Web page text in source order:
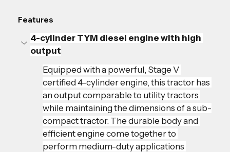
Features
4-cylinder TYM diesel engine with high
output
Equipped with a powerful, Stage V
certified 4-cylinder engine, this tractor has
an output comparable to utility tractors
while maintaining the dimensions of a sub-
compact tractor. The durable body and
efficient engine come together to
perform medium-duty applications